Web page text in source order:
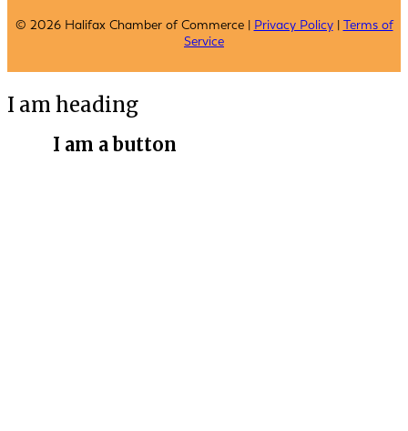
© 2026 Halifax Chamber of Commerce | Privacy Policy| Terms of
Service
I am heading
I am a button